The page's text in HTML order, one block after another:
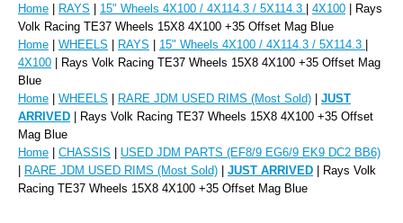
Home | RAYS | 15" Wheels 4X100 / 4X114.3 / 5X114.3 | 4X100 | Rays
Volk Racing TE37 Wheels 15X8 4X100 +35 Offset Mag Blue
Home | WHEELS | RAYS | 15" Wheels 4X100 / 4X114.3 / 5X114.3 |
4X100 | Rays Volk Racing TE37 Wheels 15X8 4X100 +35 Offset Mag
Blue
Home | WHEELS | RARE JDM USED RIMS (Most Sold) | JUST
ARRIVED | Rays Volk Racing TE37 Wheels 15X8 4X100 +35 Offset
Mag Blue
Home | CHASSIS | USED JDM PARTS (EF8/9 EG6/9 EK9 DC2 BB6)
| RARE JDM USED RIMS (Most Sold) | JUST ARRIVED | Rays Volk
Racing TE37 Wheels 15X8 4X100 +35 Offset Mag Blue